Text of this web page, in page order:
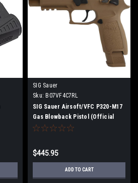
SIG Sauer
Sku: B07VF4C7RL
SIG Sauer Airsoft/VFC P320-M17
Gas Blowback Pistol (Official
Licensed)
$445.95
ADD TO CART